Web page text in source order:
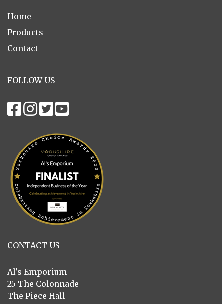
Home
Products
Contact
FOLLOW US
CONTACT US
Al's Emporium
25 The Colonnade
The Piece Hall